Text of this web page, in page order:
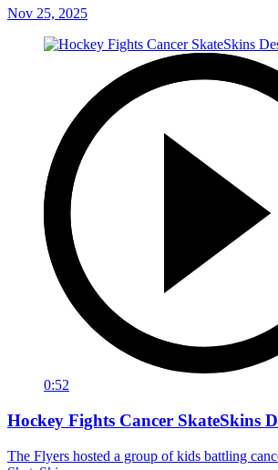
Nov 25, 2025
0:52
Hockey Fights Cancer SkateSkins
The Flyers hosted a group of kids battling